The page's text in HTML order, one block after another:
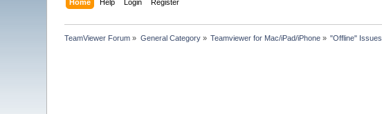
Home Help Login Register
TeamViewer Forum » General Category» Teamviewer for Mac/iPad/iPhone » "Offline" Issues